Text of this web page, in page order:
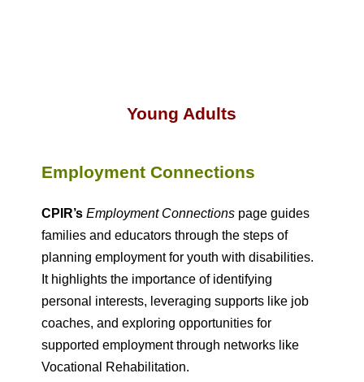
Young Adults
Employment Connections
CPIR’s Employment Connections page guides
families and educators through the steps of
planning employment for youth with disabilities.
It highlights the importance of identifying
personal interests, leveraging supports like job
coaches, and exploring opportunities for
supported employment through networks like
Vocational Rehabilitation.